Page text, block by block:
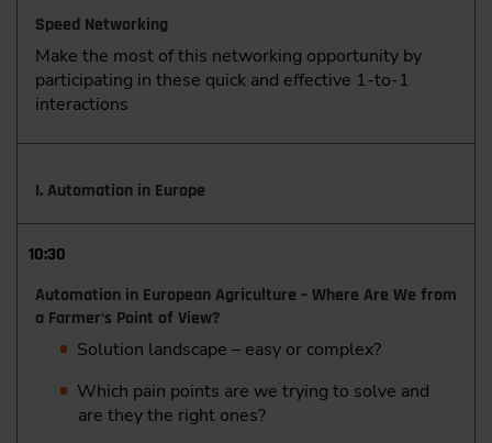
Speed Networking
Make the most of this networking opportunity by
participating in these quick and effective 1-to-1
interactions
I. Automation in Europe
10:30
Automation in European Agriculture – Where Are We from
a Farmer‘s Point of View?
Solution landscape – easy or complex?
Which pain points are we trying to solve and
are they the right ones?